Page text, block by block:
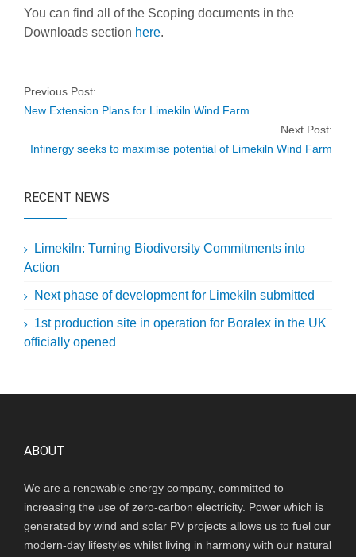
You can find all of the Scoping documents in the
Downloads section here.
Previous Post:
New Extension Plans for Limekiln Wind Farm
Next Post:
Infinergy seeks to maximise potential of Limekiln Wind Farm
RECENT NEWS
Limekiln: Turning Biodiversity Commitments into
Action
Next phase of development for Limekiln submitted
1st production site in operation for Boralex in the UK
officially opened
ABOUT
We are a renewable energy company, committed to
increasing the use of zero-carbon electricity. Power which is
generated by wind and solar PV projects allows us to fuel our
modern-day lifestyles whilst living in harmony with our natural